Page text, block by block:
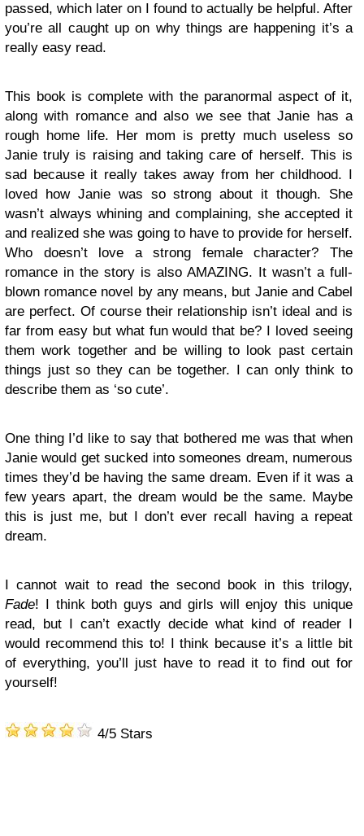
passed, which later on I found to actually be helpful. After
you’re all caught up on why things are happening it’s a
really easy read.
This book is complete with the paranormal aspect of it,
along with romance and also we see that Janie has a
rough home life. Her mom is pretty much useless so
Janie truly is raising and taking care of herself. This is
sad because it really takes away from her childhood. I
loved how Janie was so strong about it though. She
wasn’t always whining and complaining, she accepted it
and realized she was going to have to provide for herself.
Who doesn’t love a strong female character? The
romance in the story is also AMAZING. It wasn’t a full-
blown romance novel by any means, but Janie and Cabel
are perfect. Of course their relationship isn’t ideal and is
far from easy but what fun would that be? I loved seeing
them work together and be willing to look past certain
things just so they can be together. I can only think to
describe them as ‘so cute’.
One thing I’d like to say that bothered me was that when
Janie would get sucked into someones dream, numerous
times they’d be having the same dream. Even if it was a
few years apart, the dream would be the same. Maybe
this is just me, but I don’t ever recall having a repeat
dream.
I cannot wait to read the second book in this trilogy,
Fade! I think both guys and girls will enjoy this unique
read, but I can’t exactly decide what kind of reader I
would recommend this to! I think because it’s a little bit
of everything, you’ll just have to read it to find out for
yourself!
4/5 Stars